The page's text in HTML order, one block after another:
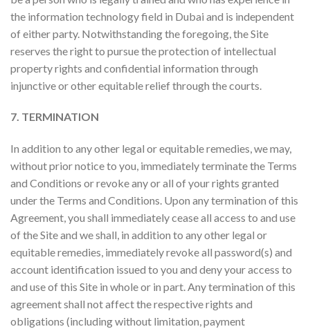
the information technology field in Dubai and is independent
of either party. Notwithstanding the foregoing, the Site
reserves the right to pursue the protection of intellectual
property rights and confidential information through
injunctive or other equitable relief through the courts.
7. TERMINATION
In addition to any other legal or equitable remedies, we may,
without prior notice to you, immediately terminate the Terms
and Conditions or revoke any or all of your rights granted
under the Terms and Conditions. Upon any termination of this
Agreement, you shall immediately cease all access to and use
of the Site and we shall, in addition to any other legal or
equitable remedies, immediately revoke all password(s) and
account identification issued to you and deny your access to
and use of this Site in whole or in part. Any termination of this
agreement shall not affect the respective rights and
obligations (including without limitation, payment